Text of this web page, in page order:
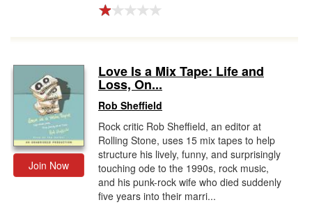
Join Now
Love Is a Mix Tape: Life and
Loss, On...
Rob Sheffield
Rock critic Rob Sheffield, an editor at
Rolling Stone, uses 15 mix tapes to help
structure his lively, funny, and surprisingly
touching ode to the 1990s, rock music,
and his punk-rock wife who died suddenly
five years into their marri...